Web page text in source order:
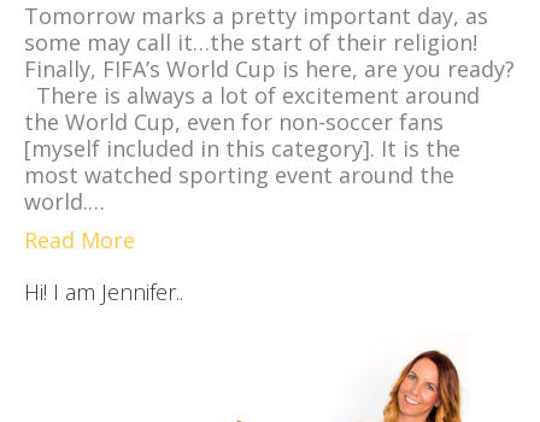
Tomorrow marks a pretty important day, as
some may call it…the start of their religion!
Finally, FIFA’s World Cup is here, are you ready?
There is always a lot of excitement around
the World Cup, even for non-soccer fans
[myself included in this category]. It is the
most watched sporting event around the
world.…
Read More
Hi! I am Jennifer..